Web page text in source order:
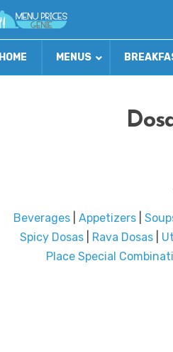
HOME MENUS
Beverages Appetizers
Spicy Dosas| Rava Dosas|
Place Special